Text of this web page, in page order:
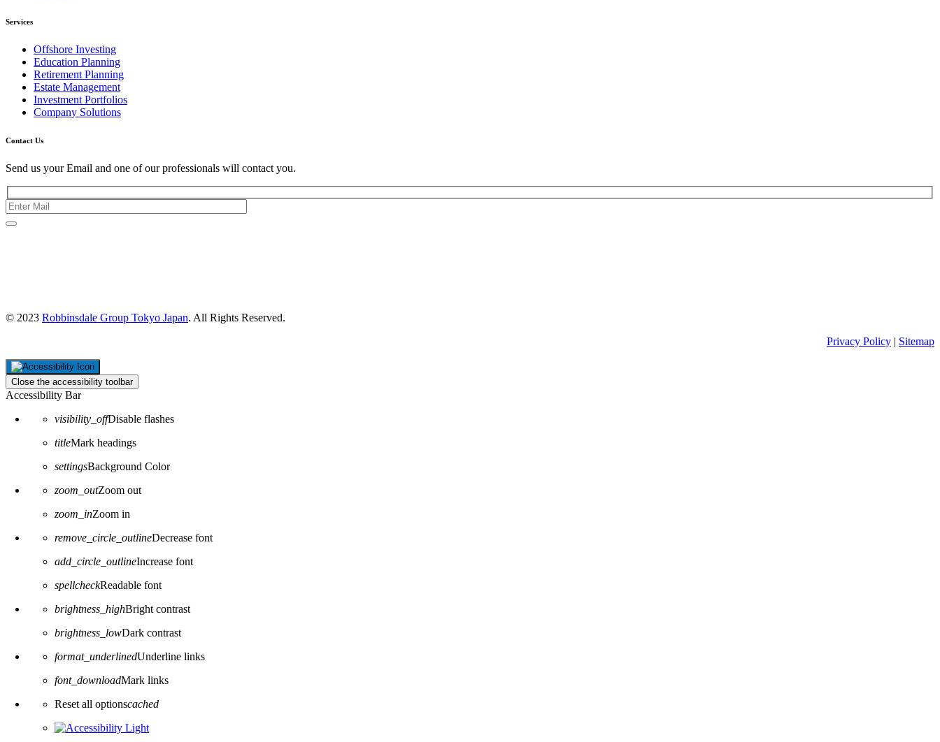
Services
Offshore Investing
Education Planning
Retirement Planning
Estate Management
Investment Portfolios
Company Solutions
Contact Us
Send us your Email and one of our professionals will contact you.
© 2023 Robbinsdale Group Tokyo Japan. All Rights Reserved.
Privacy Policy | Sitemap
Close the accessibility toolbar
Accessibility Bar
visibility_offDisable flashes
titleMark headings
settingsBackground Color
zoom_outZoom out
zoom_inZoom in
remove_circle_outlineDecrease font
add_circle_outlineIncrease font
spellcheckReadable font
brightness_highBright contrast
brightness_lowDark contrast
format_underlinedUnderline links
font_downloadMark links
Reset all optionscached